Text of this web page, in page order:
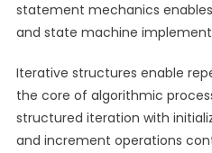
statement mechanics
and state machine
Iterative structures enable
the core of algorithmic
structured iteration with
and increment operations